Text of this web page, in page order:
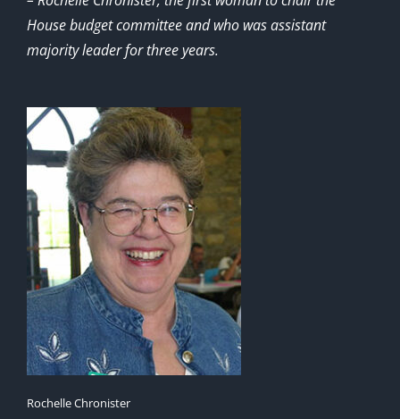
House budget committee and who was assistant
majority leader for three years.
Rochelle Chronister